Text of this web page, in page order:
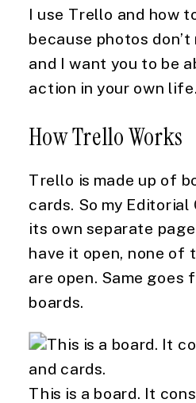
I use Trello and how
because photos
and I want you to be
action in your own life.
How Trello Works
Trello is made up of
cards. So my Editorial
its own separate
have it open, none of
are open. Same goes
boards.
This is a board. It